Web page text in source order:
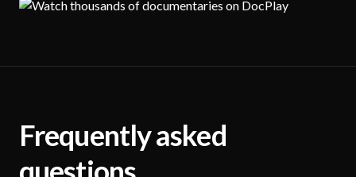
Frequently asked